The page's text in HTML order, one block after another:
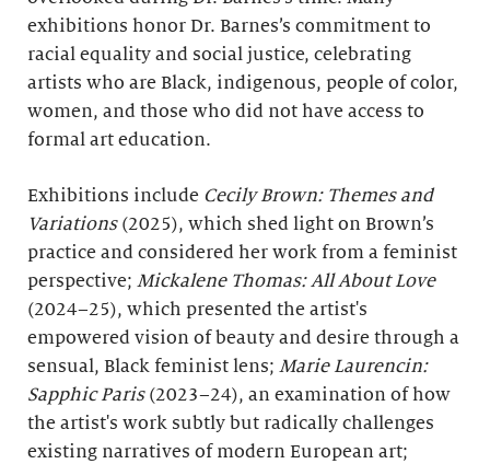
exhibitions honor Dr. Barnes’s commitment to
racial equality and social justice, celebrating
artists who are Black, indigenous, people of color,
women, and those who did not have access to
formal art education.
Exhibitions include Cecily Brown: Themes and
Variations (2025), which shed light on Brown’s
practice and considered her work from a feminist
perspective; Mickalene Thomas: All About Love
(2024–25), which presented the artist's
empowered vision of beauty and desire through a
sensual, Black feminist lens; Marie Laurencin:
Sapphic Paris(2023–24), an examination of how
the artist's work subtly but radically challenges
existing narratives of modern European art;